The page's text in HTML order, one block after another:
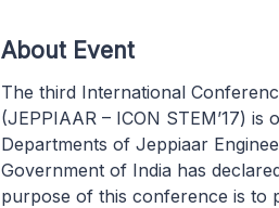
About Event
The third International
(JEPPIAAR – ICON STEM’17)
Departments of Jeppiaar
Government of India has
purpose of this conference is to